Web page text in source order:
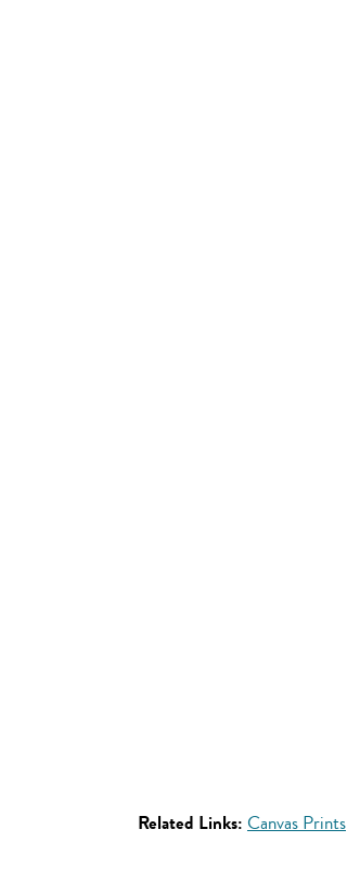
Related Links: Canvas Prints